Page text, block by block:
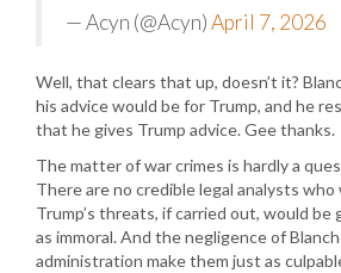
— Acyn (@Acyn)April 7, 2026
Well, that clears that up, doesn’t it?
his advice would be for Trump, and he
that he gives Trump advice. Gee thanks.
The matter of war crimes is hardly a
There are no credible legal analysts
Trump’s threats, if carried out, would be
as immoral. And the negligence of
administration make them just as